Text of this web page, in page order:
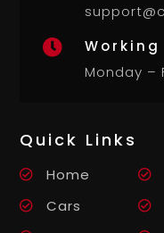

Working
Monday –
Quick Links
Home
Cars